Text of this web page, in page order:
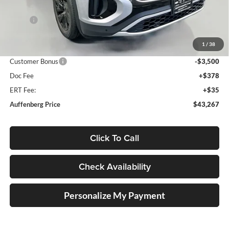
1 / 38
Less
$46,354
Customer Bonus
-$3,500
Doc Fee
+$378
ERT Fee:
+$35
Auffenberg Price
$43,267
Click To Call
Check Availability
Personalize My Payment